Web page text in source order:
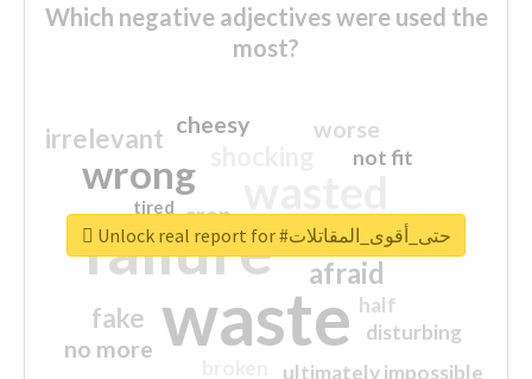
Which negative adjectives were used the
most?
waste
failure
wrong
sorry
afraid
irrelevant
fake
worse
no more
crap
cheesy
ultimately impossible
not fit
half
disturbing
closed
tired
Unlock real report for #حتى_أقوى_المقاتلات